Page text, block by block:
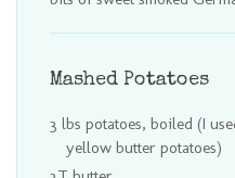
Mashed Potatoes
3 lbs potatoes, boiled (I
yellow butter potatoes)